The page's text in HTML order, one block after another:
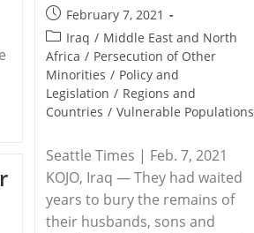
Post
published:
February 7, 2021
Post
category:
Iraq / Middle East and North
Africa / Persecution of Other
Minorities / Policy and
Legislation / Regions and
Countries / Vulnerable Populations
Seattle Times | Feb. 7, 2021
KOJO, Iraq — They had waited
years to bury the remains of
their husbands, sons and